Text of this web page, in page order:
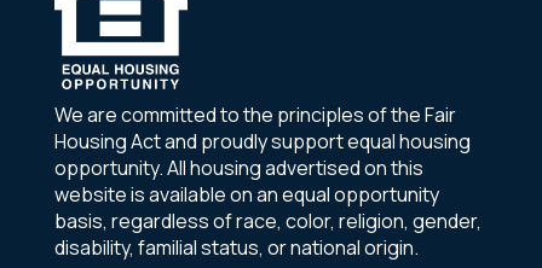
We are committed to the principles of the Fair
Housing Act and proudly support equal housing
opportunity. All housing advertised on this
website is available on an equal opportunity
basis, regardless of race, color, religion, gender,
disability, familial status, or national origin.